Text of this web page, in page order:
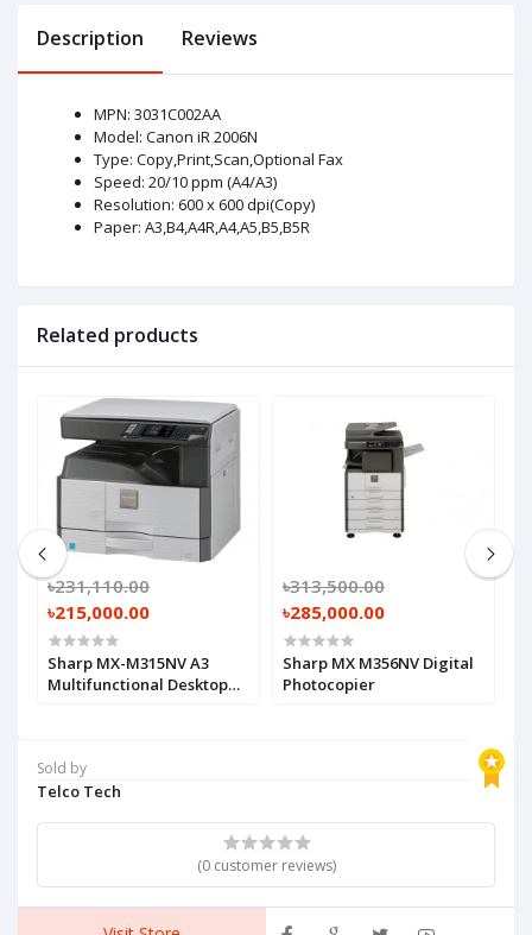
Sold by
Telco Tech
(0 customer reviews)
Description Reviews
MPN: 3031C002AA
Model: Canon iR 2006N
Type: Copy,Print,Scan,Optional Fax
Speed: 20/10 ppm (A4/A3)
Resolution: 600 x 600 dpi(Copy)
Paper: A3,B4,A4R,A4,A5,B5,B5R
Related products
৳231,110.00
৳215,000.00
Sharp MX-M315NV A3
Multifunctional Desktop
৳313,500.00
৳285,000.00
Sharp MX M356NV Digital
Photocopier